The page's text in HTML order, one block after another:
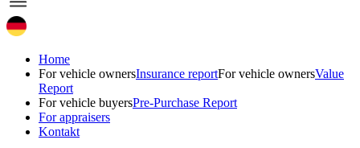
Home
For vehicle ownersInsurance reportFor vehicle ownersValue
Report
For vehicle buyersPre-Purchase Report
For appraisers
Kontakt